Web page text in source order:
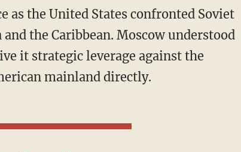
the Caribbean. Moscow understood
it strategic leverage against the
mainland directly.